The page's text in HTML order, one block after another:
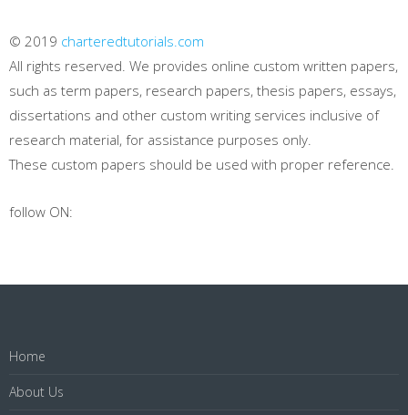
© 2019 charteredtutorials.com
All rights reserved. We provides online custom written papers,
such as term papers, research papers, thesis papers, essays,
dissertations and other custom writing services inclusive of
research material, for assistance purposes only.
These custom papers should be used with proper reference.
follow ON:
Home
About Us